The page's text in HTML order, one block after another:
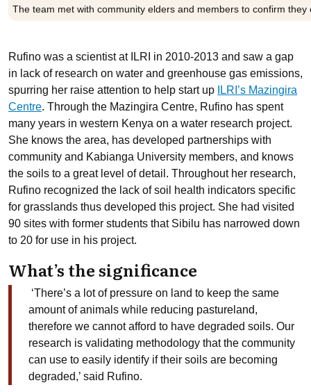
The team met with community elders and members to confirm
Rufino was a scientist at ILRI in 2010-2013 and saw a gap
in lack of research on water and greenhouse gas emissions,
spurring her raise attention to help start up
ILRI’s Mazingira
Centre. Through the Mazingira Centre, Rufino has spent
many years in western Kenya on a water research project.
She knows the area, has developed partnerships with
community and Kabianga University members, and knows
the soils to a great level of detail. Throughout her research,
Rufino recognized the lack of soil health indicators specific
for grasslands thus developed this project. She had visited
90 sites with former students that Sibilu has narrowed down
to 20 for use in his project.
What’s the significance
‘There’s a lot of pressure on land to keep the same
amount of animals while reducing pastureland,
therefore we cannot afford to have degraded soils. Our
research is validating methodology that the community
can use to easily identify if their soils are becoming
degraded,’ said Rufino.